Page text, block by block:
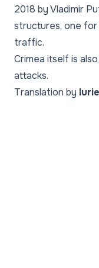
2018 by Vladimir
structures, one
traffic.
Crimea itself is
attacks.
Translation by